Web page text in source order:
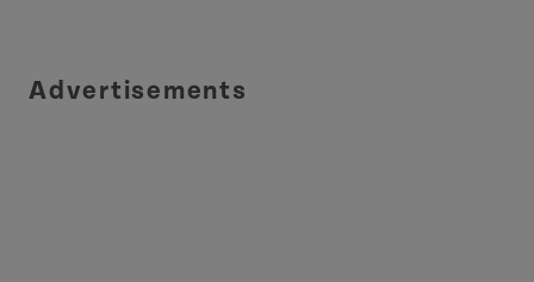
Advertisements